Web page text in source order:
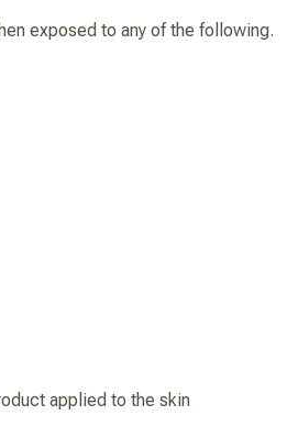
exposed to any of the following.
applied to the skin